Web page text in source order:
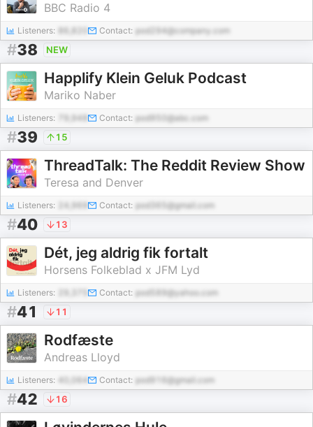
BBC Radio 4
Listeners: Contact: pod294@company.com
#38 NEW
Happlify Klein Geluk Podcast
Mariko Naber
Listeners: 79,948 Contact: pod950@abc.com
#39 15
ThreadTalk: The Reddit Review Show
Teresa and Denver
Listeners: Contact: pod365@gmail.com
#40 13
Dét, jeg aldrig fik fortalt
Horsens Folkeblad x JFM Lyd
Listeners: Contact: pod589@yahoo.com
#41 11
Rodfæste
Andreas Lloyd
Listeners: 40,064 Contact: pod916@gmail.com
#42 16